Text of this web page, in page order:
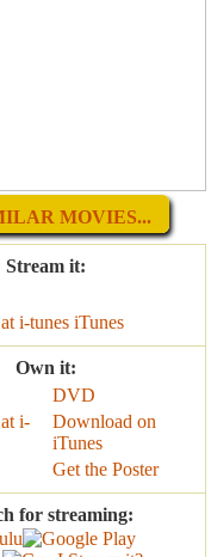
MOVIES...
Stream it:
iTunes
Own it:
DVD
Download on
iTunes
Get the Poster
for streaming: